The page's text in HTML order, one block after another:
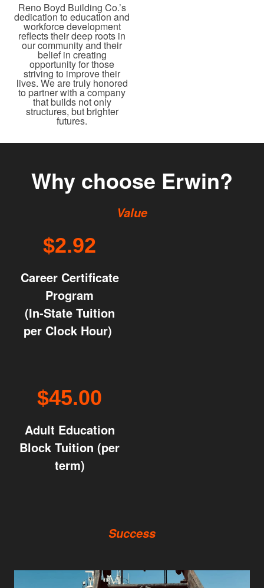
Reno Boyd Building Co.’s
dedication to education and
workforce development
reflects their deep roots in
our community and their
belief in creating
opportunity for those
striving to improve their
lives. We are truly honored
to partner with a company
that builds not only
structures, but brighter
futures.
Why choose Erwin?
Value
$2.92
Career Certificate
Program
(In-State Tuition
per Clock Hour)
$45.00
Adult Education
Block Tuition (per
term)
Success